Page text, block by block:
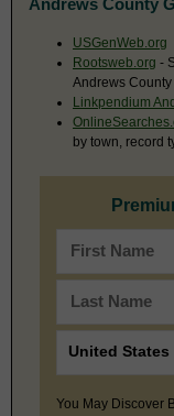
USGenWeb.org
Rootsweb.org -
Andrews County
Linkpendium
by town, record
You May Discover